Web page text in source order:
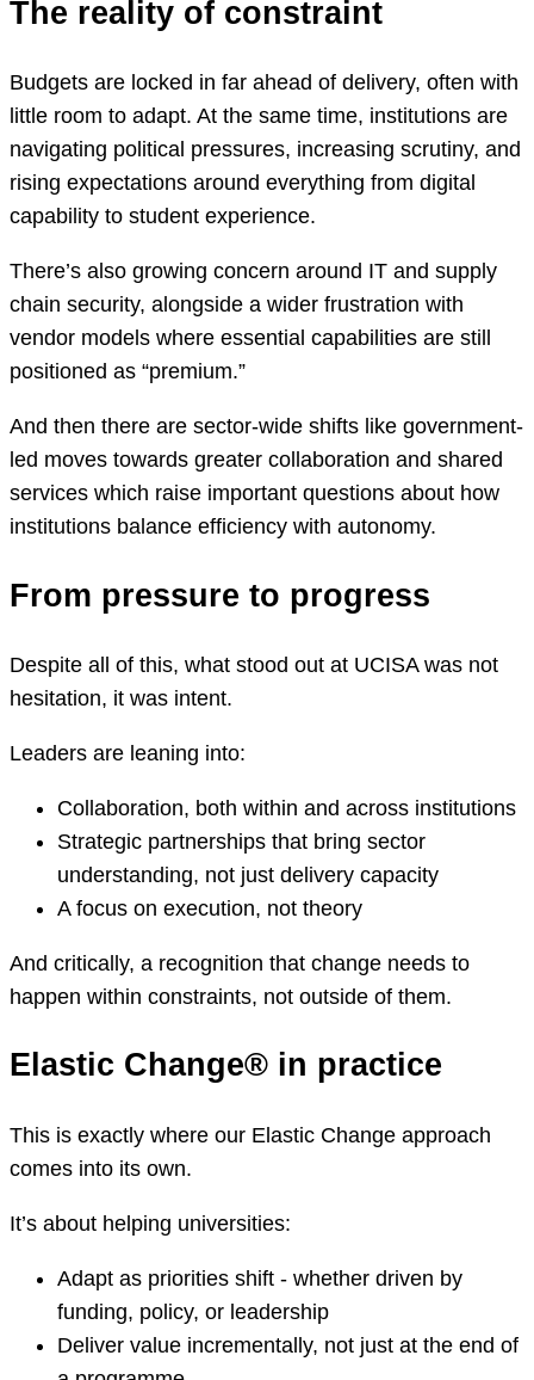
The reality of constraint
Budgets are locked in far ahead of delivery, often with
little room to adapt. At the same time, institutions are
navigating political pressures, increasing scrutiny, and
rising expectations around everything from digital
capability to student experience.
There’s also growing concern around IT and supply
chain security, alongside a wider frustration with
vendor models where essential capabilities are still
positioned as “premium.”
And then there are sector-wide shifts like government-
led moves towards greater collaboration and shared
services which raise important questions about how
institutions balance efficiency with autonomy.
From pressure to progress
Despite all of this, what stood out at UCISA was not
hesitation, it was intent.
Leaders are leaning into:
Collaboration, both within and across institutions
Strategic partnerships that bring sector
understanding, not just delivery capacity
A focus on execution, not theory
And critically, a recognition that change needs to
happen within constraints, not outside of them.
Elastic Change® in practice
This is exactly where our Elastic Change approach
comes into its own.
It’s about helping universities:
Adapt as priorities shift - whether driven by
funding, policy, or leadership
Deliver value incrementally, not just at the end of